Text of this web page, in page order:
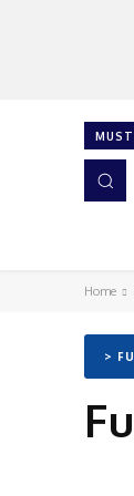
Home
>